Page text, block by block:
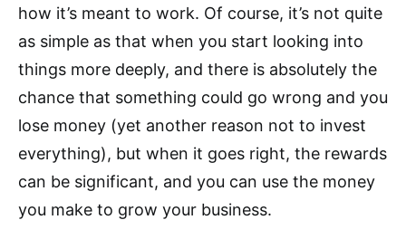
how it’s meant to work. Of course, it’s not quite
as simple as that when you start looking into
things more deeply, and there is absolutely the
chance that something could go wrong and you
lose money (yet another reason not to invest
everything), but when it goes right, the rewards
can be significant, and you can use the money
you make to grow your business.